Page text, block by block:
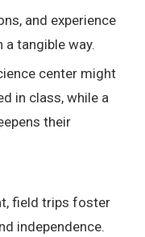
and experience
tangible way.
center might
in class, while a
their
field trips foster
independence.